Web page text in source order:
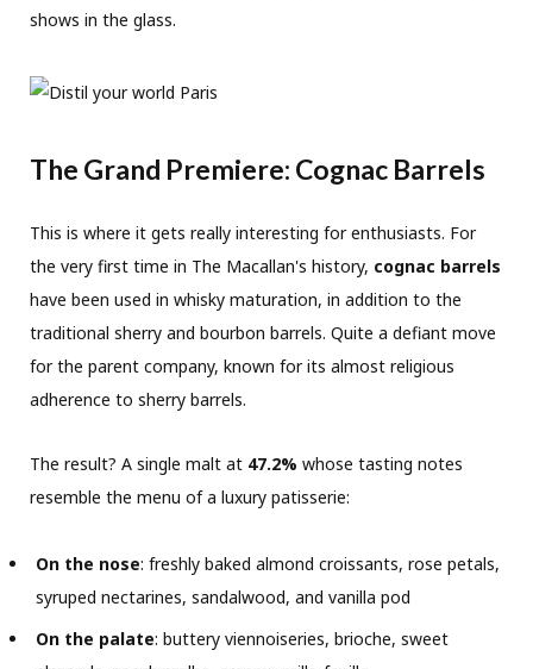
shows in the glass.
The Grand Premiere: Cognac Barrels
This is where it gets really interesting for enthusiasts. For
the very first time in The Macallan's history, cognac barrels
have been used in whisky maturation, in addition to the
traditional sherry and bourbon barrels. Quite a defiant move
for the parent company, known for its almost religious
adherence to sherry barrels.
The result? A single malt at 47.2% whose tasting notes
resemble the menu of a luxury patisserie:
On the nose: freshly baked almond croissants, rose petals,
syruped nectarines, sandalwood, and vanilla pod
On the palate: buttery viennoiseries, brioche, sweet